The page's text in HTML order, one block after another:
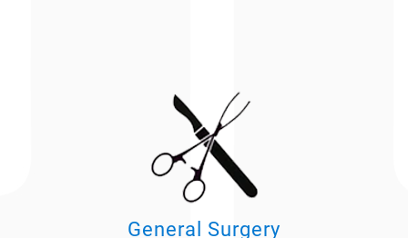
General Surgery